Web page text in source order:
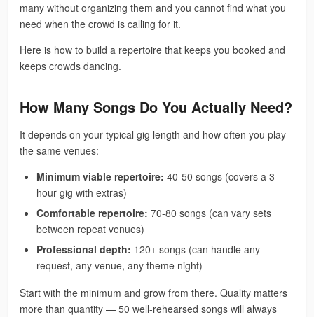
many without organizing them and you cannot find what you
need when the crowd is calling for it.
Here is how to build a repertoire that keeps you booked and
keeps crowds dancing.
How Many Songs Do You Actually Need?
It depends on your typical gig length and how often you play
the same venues:
Minimum viable repertoire: 40-50 songs (covers a 3-
hour gig with extras)
Comfortable repertoire: 70-80 songs (can vary sets
between repeat venues)
Professional depth: 120+ songs (can handle any
request, any venue, any theme night)
Start with the minimum and grow from there. Quality matters
more than quantity — 50 well-rehearsed songs will always